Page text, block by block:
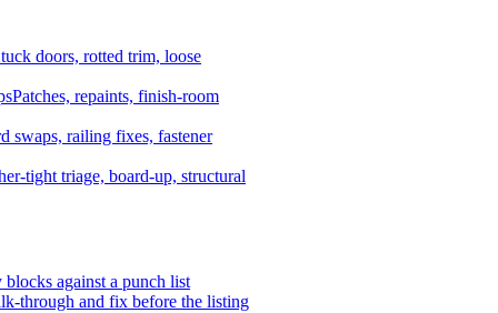
doors, rotted trim, loose
Patches, repaints, finish-room
swaps, railing fixes, fastener
tight triage, board-up, structural
against a punch list
through and fix before the listing